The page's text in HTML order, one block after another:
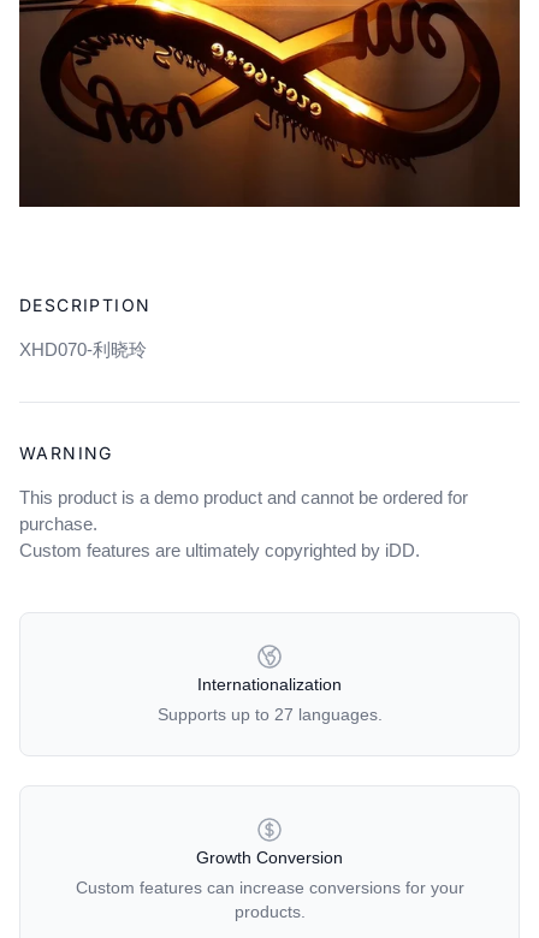
to
cart
DESCRIPTION
XHD070-利晓玲
WARNING
This product is a demo product and cannot be ordered for
purchase.
Custom features are ultimately copyrighted by iDD.
OUR POLICIES
Internationalization
Supports up to 27 languages.
Growth Conversion
Custom features can increase conversions for your
products.